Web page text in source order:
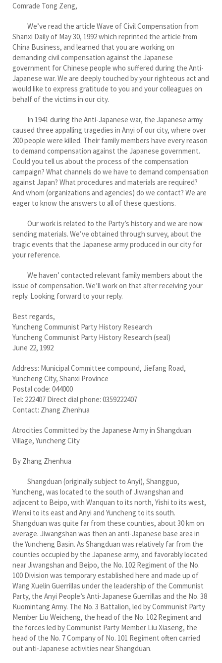
Comrade Tong Zeng,
We’ve read the article Wave of Civil Compensation from
Shanxi Daily of May 30, 1992 which reprinted the article from
China Business, and learned that you are working on
demanding civil compensation against the Japanese
government for Chinese people who suffered during the Anti-
Japanese war. We are deeply touched by your righteous act and
would like to express gratitude to you and your colleagues on
behalf of the victims in our city.
In 1941 during the Anti-Japanese war, the Japanese army
caused three appalling tragedies in Anyi of our city, where over
200 people were killed. Their family members have every reason
to demand compensation against the Japanese government.
Could you tell us about the process of the compensation
campaign? What channels do we have to demand compensation
against Japan? What procedures and materials are required?
And whom (organizations and agencies) do we contact? We are
eager to know the answers to all of these questions.
Our work is related to the Party’s history and we are now
sending materials. We’ve obtained through survey, about the
tragic events that the Japanese army produced in our city for
your reference.
We haven’ contacted relevant family members about the
issue of compensation. We’ll work on that after receiving your
reply. Looking forward to your reply.
Best regards,
Yuncheng Communist Party History Research
Yuncheng Communist Party History Research (seal)
June 22, 1992
Address: Municipal Committee compound, Jiefang Road,
Yuncheng City, Shanxi Province
Postal code: 044000
Tel: 222407 Direct dial phone: 0359222407
Contact: Zhang Zhenhua
Atrocities Committed by the Japanese Army in Shangduan
Village, Yuncheng City
By Zhang Zhenhua
Shangduan (originally subject to Anyi), Shangguo,
Yuncheng, was located to the south of Jiwangshan and
adjacent to Beipo, with Wanquan to its north, Yishi to its west,
Wenxi to its east and Anyi and Yuncheng to its south.
Shangduan was quite far from these counties, about 30 km on
average. Jiwangshan was then an anti-Japanese base area in
the Yuncheng Basin. As Shangduan was relatively far from the
counties occupied by the Japanese army, and favorably located
near Jiwangshan and Beipo, the No. 102 Regiment of the No.
100 Division was temporary established here and made up of
Wang Xuelin Guerrillas under the leadership of the Communist
Party, the Anyi People’s Anti-Japanese Guerrillas and the No. 38
Kuomintang Army. The No. 3 Battalion, led by Communist Party
Member Liu Weicheng, the head of the No. 102 Regiment and
the forces led by Communist Party Member Liu Xiaseng, the
head of the No. 7 Company of No. 101 Regiment often carried
out anti-Japanese activities near Shangduan.